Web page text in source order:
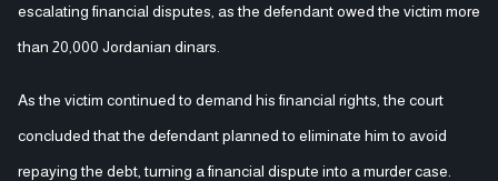
escalating financial disputes, as the defendant owed the victim more
than 20,000 Jordanian dinars.
As the victim continued to demand his financial rights, the court
concluded that the defendant planned to eliminate him to avoid
repaying the debt, turning a financial dispute into a murder case.